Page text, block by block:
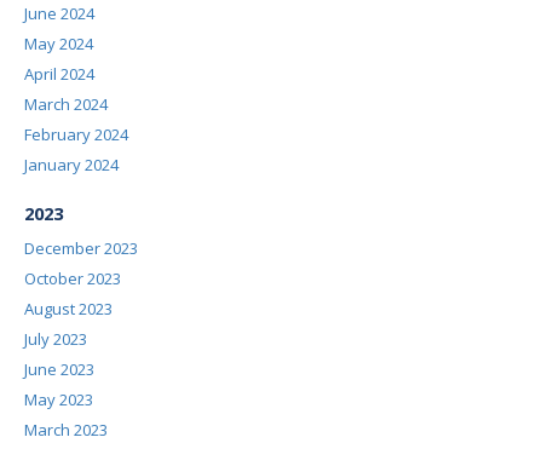
June 2024
May 2024
April 2024
March 2024
February 2024
January 2024
2023
December 2023
October 2023
August 2023
July 2023
June 2023
May 2023
March 2023